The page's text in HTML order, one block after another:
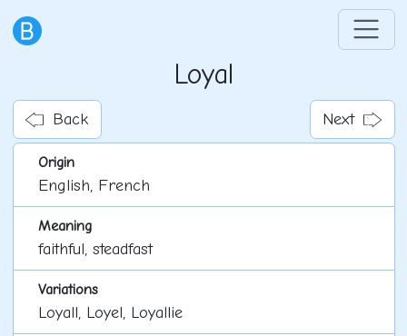
Loyal
Back Next
Origin
English, French
Meaning
faithful, steadfast
Variations
Loyall, Loyel, Loyallie